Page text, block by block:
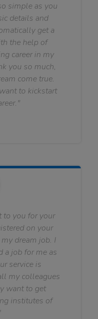
simple as you
details and
get a
the help of
career in my
you so much,
come true.
to kickstart
to you for your
on your
dream job. I
a job for me as
service is
my colleagues
want to get
institutes of